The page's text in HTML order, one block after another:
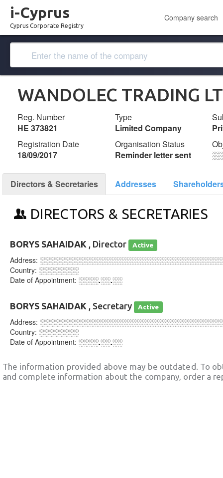
i-Cyprus
Cyprus Corporate Registry
Company search
WANDOLEC TRADING
Reg. Number
ΗΕ 373821
Type
Limited Company
Registration Date
18/09/2017
Organisation Status
Reminder letter sent
Directors & Secretaries Addresses
DIRECTORS & SECRETARIES
BORYS SAHAIDAK , Director Active
Address:
Country: ░░░░░░░░
Date of Appointment: ░░░░.░░.░░
BORYS SAHAIDAK , Secretary Active
Address:
Country: ░░░░░░░░
Date of Appointment: ░░░░.░░.░░
The information provided above may be outdated. To
and complete information about the company, order a